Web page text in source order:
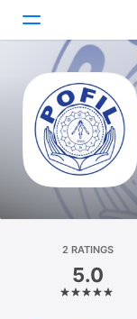
Today
Games
Apps
Arcade
Platform
iPhone
2 RATINGS
5.0